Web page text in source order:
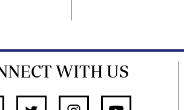
WITH US